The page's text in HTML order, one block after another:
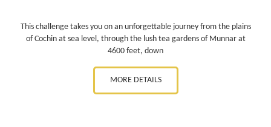
This challenge takes you on an unforgettable journey from the plains
of Cochin at sea level, through the lush tea gardens of Munnar at
4600 feet, down
MORE DETAILS